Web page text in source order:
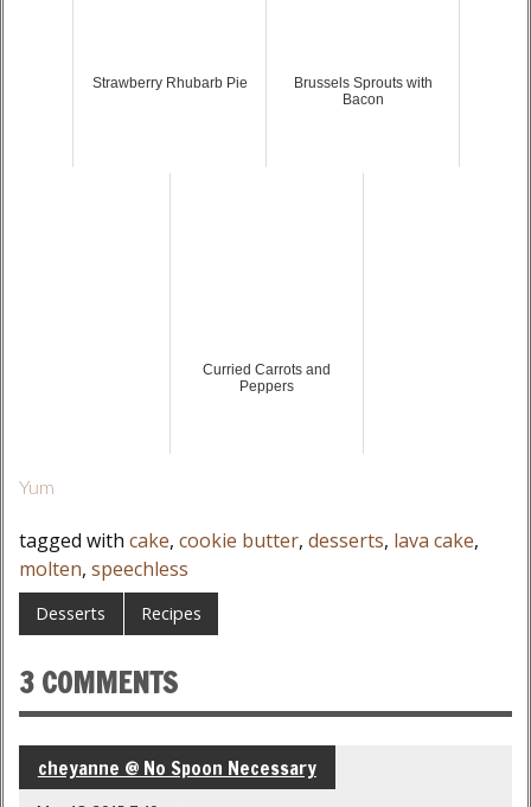
Strawberry Rhubarb Pie
Brussels Sprouts with
Bacon
Curried Carrots and
Peppers
Yum
tagged with cake, cookie butter, desserts, lava cake,
molten, speechless
Desserts Recipes
3 COMMENTS
cheyanne @ No Spoon Necessary